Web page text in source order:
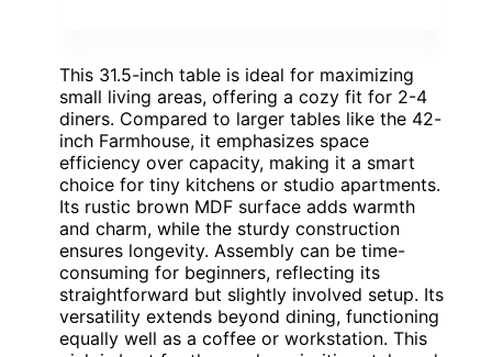
This 31.5-inch table is ideal for maximizing
small living areas, offering a cozy fit for 2-4
diners. Compared to larger tables like the 42-
inch Farmhouse, it emphasizes space
efficiency over capacity, making it a smart
choice for tiny kitchens or studio apartments.
Its rustic brown MDF surface adds warmth
and charm, while the sturdy construction
ensures longevity. Assembly can be time-
consuming for beginners, reflecting its
straightforward but slightly involved setup. Its
versatility extends beyond dining, functioning
equally well as a coffee or workstation. This